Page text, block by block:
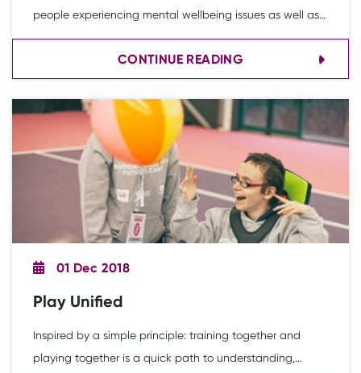
people experiencing mental wellbeing issues as well as
creating innovative sport and physical activity
opportunities for a targeted group of young people. This
infographic highlights the impact of the project.
CONTINUE READING
01 Dec 2018
Play Unified
Inspired by a simple principle: training together and
playing together is a quick path to understanding,